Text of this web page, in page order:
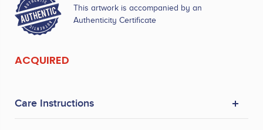
This artwork is accompanied by an
Authenticity Certificate
ACQUIRED
Care Instructions